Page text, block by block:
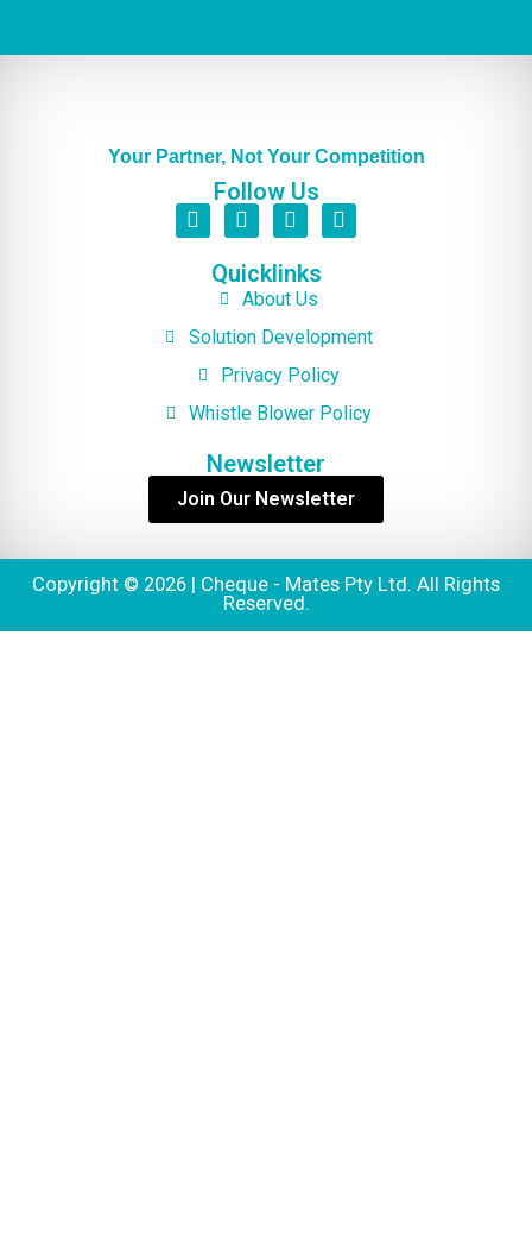
Your Partner, Not Your Competition
Follow Us
Quicklinks
About Us
Solution Development
Privacy Policy
Whistle Blower Policy
Newsletter
Join Our Newsletter
Copyright © 2026 | Cheque - Mates Pty Ltd. All Rights
Reserved.